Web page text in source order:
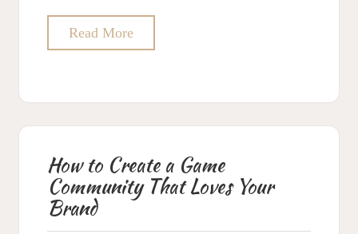
Read More
How to Create a Game
Community That Loves Your
Brand